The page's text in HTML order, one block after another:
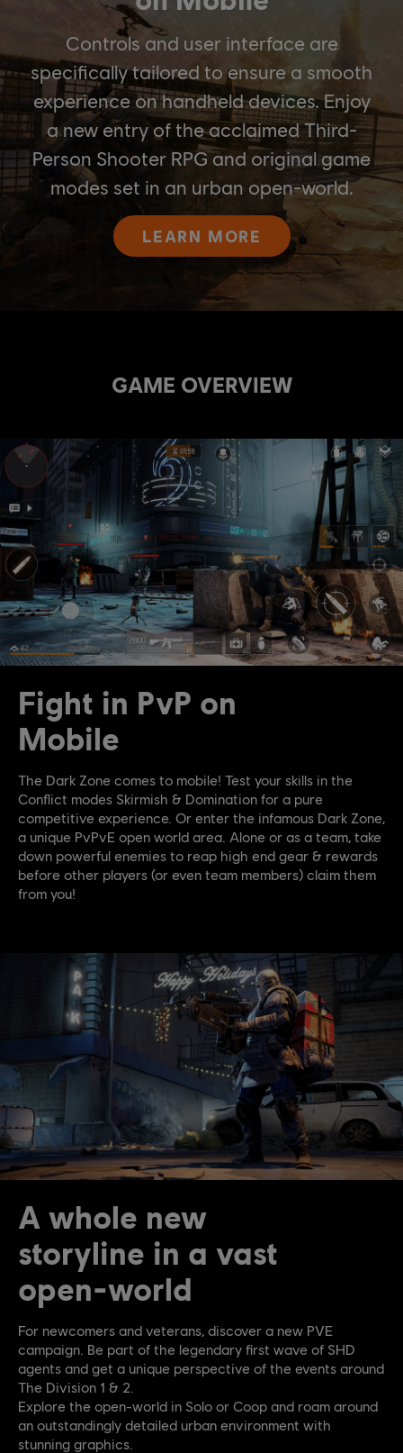
Controls and user interface are
specifically tailored to ensure a smooth
experience on handheld devices. Enjoy
a new entry of the acclaimed Third-
Person Shooter RPG and original game
modes set in an urban open-world.
LEARN MORE
GAME OVERVIEW
Fight in PvP on
Mobile
The Dark Zone comes to mobile! Test your skills in the
Conflict modes Skirmish & Domination for a pure
competitive experience. Or enter the infamous Dark Zone,
a unique PvPvE open world area. Alone or as a team, take
down powerful enemies to reap high end gear & rewards
before other players (or even team members) claim them
from you!
A whole new
storyline in a vast
open-world
For newcomers and veterans, discover a new PVE
campaign. Be part of the legendary first wave of SHD
agents and get a unique perspective of the events around
The Division 1 & 2.
Explore the open-world in Solo or Coop and roam around
an outstandingly detailed urban environment with
stunning graphics.